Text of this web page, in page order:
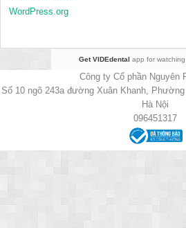
WordPress.org
Get VIDEdental app for
Công ty Cổ phần Nguyên
Số 10 ngõ 243a đường Xuân Khanh,
Hà Nội
096451317